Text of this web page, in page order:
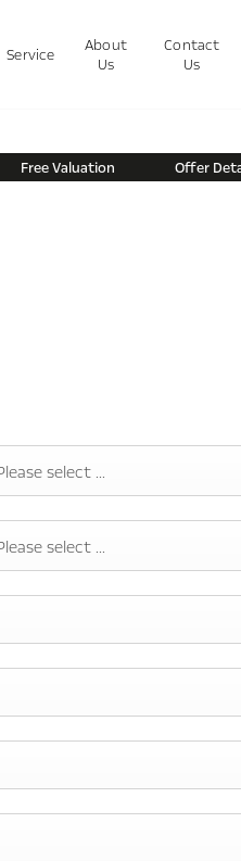
Service
About
Us
Contact
Us
Offer
Free Valuation
select ...
select ...